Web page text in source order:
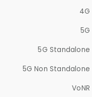
4G
5G
5G Standalone
5G Non Standalone
VoNR